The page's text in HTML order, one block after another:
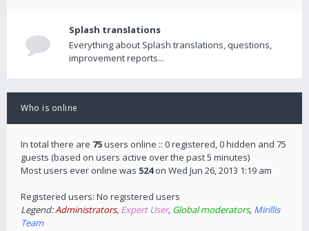
Splash translations
Everything about Splash translations, questions,
improvement reports...
Who is online
In total there are 75users online :: 0 registered, 0 hidden and 75
guests (based on users active over the past 5 minutes)
Most users ever online was 524on Wed Jun 26, 2013 1:19 am
Registered users: No registered users
Legend:Administrators, Expert User, Global moderators, Mirillis
Team